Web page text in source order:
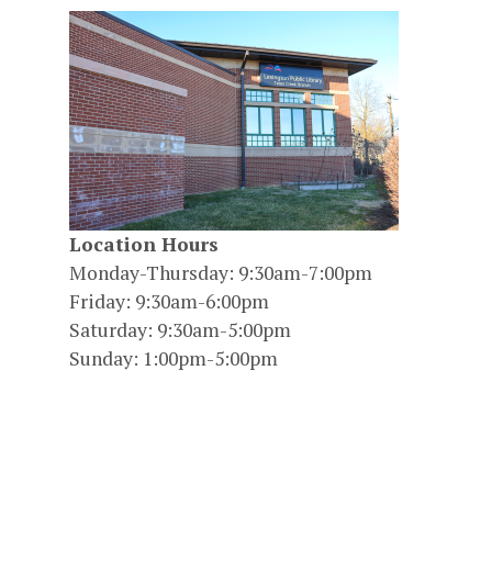
Location Hours
Monday-Thursday: 9:30am-7:00pm
Friday: 9:30am-6:00pm
Saturday: 9:30am-5:00pm
Sunday: 1:00pm-5:00pm